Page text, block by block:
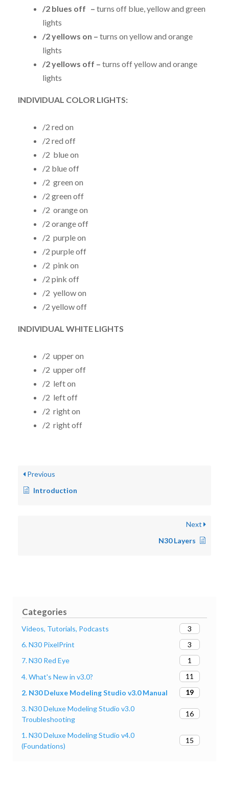
Categories
Videos, Tutorials, Podcasts
3
6. N30 PixelPrint
3
7. N30 Red Eye
1
4. What's New in v3.0?
11
2. N30 Deluxe Modeling Studio v3.0 Manual
19
3. N30 Deluxe Modeling Studio v3.0
Troubleshooting
16
1. N30 Deluxe Modeling Studio v4.0
(Foundations)
15
/2 blues off – turns off blue, yellow and green
lights
/2 yellows on – turns on yellow and orange
lights
/2 yellows off – turns off yellow and orange
lights
INDIVIDUAL COLOR LIGHTS:
/2 red on
/2 red off
/2 blue on
/2 blue off
/2 green on
/2 green off
/2 orange on
/2 orange off
/2 purple on
/2 purple off
/2 pink on
/2 pink off
/2 yellow on
/2 yellow off
INDIVIDUAL WHITE LIGHTS
/2 upper on
/2 upper off
/2 left on
/2 left off
/2 right on
/2 right off
Previous
Introduction
Next
N30 Layers